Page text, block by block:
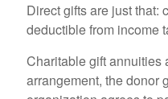
Direct gifts are just that:
deductible from income
Charitable gift annuities
arrangement, the donor